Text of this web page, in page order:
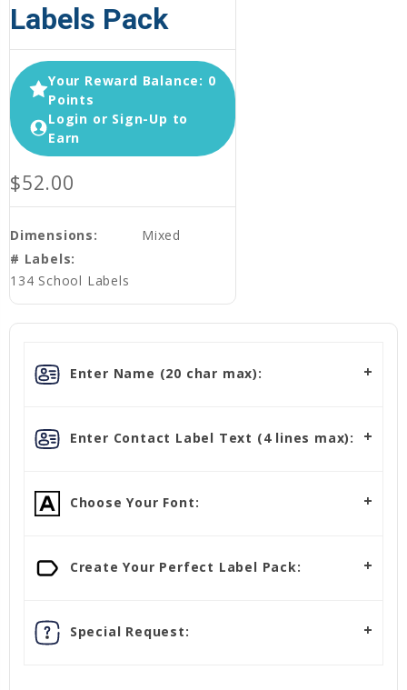
Labels Pack
Your Reward Balance: 0
Points
Login or Sign-Up to
Earn
$52.00
Dimensions:
Mixed
# Labels:
134 School Labels
Enter Name (20 char max):
Enter Contact Label Text (4 lines max):
Choose Your Font:
Create Your Perfect Label Pack:
Special Request: